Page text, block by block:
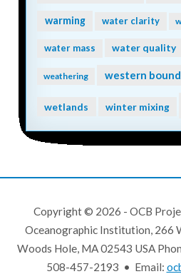
warming water clarity
water mass water quality
weathering western
wetlands winter mixing
Copyright © 2026 - OCB
Oceanographic Institution, 266
Woods Hole, MA 02543 USA
508-457-2193 • Email: